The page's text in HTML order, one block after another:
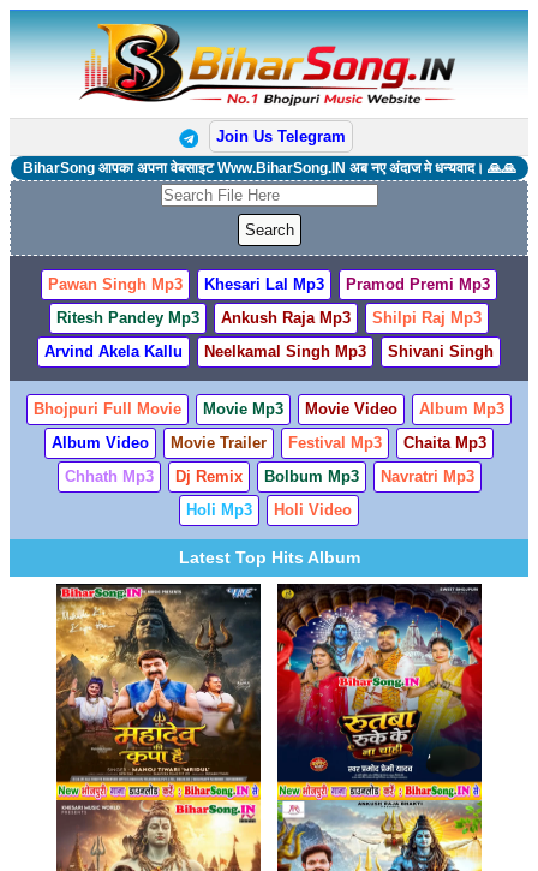
Join Us Telegram
BiharSong आपका अपना वेबसाइट Www.BiharSong.IN अब नए अंदाज मे धन्यवाद। 🙏🙏
Pawan Singh Mp3 Khesari Lal Mp3
Pramod Premi Mp3
Ritesh Pandey Mp3
Ankush Raja Mp3
Shilpi Raj Mp3
Arvind Akela Kallu
Neelkamal Singh Mp3 Shivani Singh
Bhojpuri Full Movie Movie Mp3 Movie Video
Album Mp3
Album Video
Movie Trailer Festival Mp3
Chaita Mp3
Chhath Mp3
Dj Remix Bolbum Mp3
Navratri Mp3
Holi Mp3
Holi Video
Latest Top Hits Album